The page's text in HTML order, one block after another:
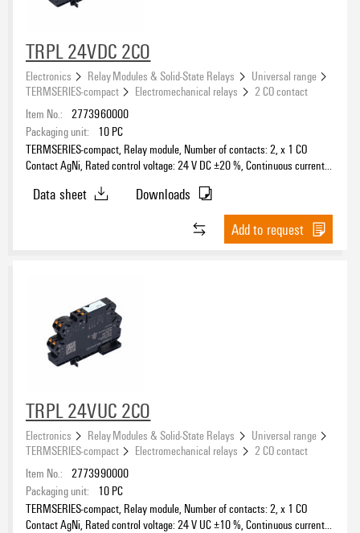
TRPL 24VDC 2CO
Electronics Relay Modules & Solid-State Relays
Universal range
TERMSERIES-compact
Electromechanical relays
2 CO contact
Item No.: 2773960000
Packaging unit:
10 PC
TERMSERIES-compact, Relay module, Number of contacts: 2, x 1 CO
Contact AgNi, Rated control voltage: 24 V DC ±20 %, Continuous current:
Data sheet
Downloads
Add to request
TRPL 24VUC 2CO
Electronics Relay Modules & Solid-State Relays
Universal range
TERMSERIES-compact
Electromechanical relays
2 CO contact
Item No.: 2773990000
Packaging unit:
10 PC
TERMSERIES-compact, Relay module, Number of contacts: 2, x 1 CO
Contact AgNi, Rated control voltage: 24 V UC ±10 %, Continuous current: